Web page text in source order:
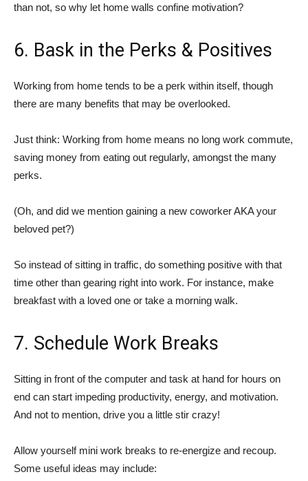
than not, so why let home walls confine motivation?
6. Bask in the Perks & Positives
Working from home tends to be a perk within itself, though
there are many benefits that may be overlooked.
Just think: Working from home means no long work commute,
saving money from eating out regularly, amongst the many
perks.
(Oh, and did we mention gaining a new coworker AKA your
beloved pet?)
So instead of sitting in traffic, do something positive with that
time other than gearing right into work. For instance, make
breakfast with a loved one or take a morning walk.
7. Schedule Work Breaks
Sitting in front of the computer and task at hand for hours on
end can start impeding productivity, energy, and motivation.
And not to mention, drive you a little stir crazy!
Allow yourself mini work breaks to re-energize and recoup.
Some useful ideas may include: